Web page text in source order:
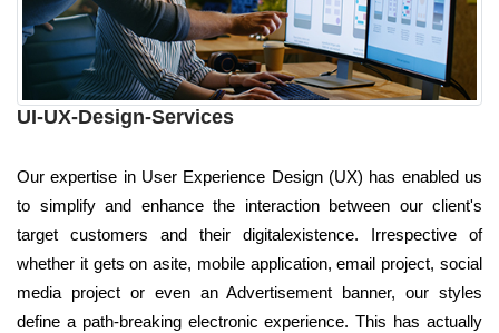
UI-UX-Design-Services
Our expertise in User Experience Design (UX) has enabled us
to simplify and enhance the interaction between our client's
target customers and their digitalexistence. Irrespective of
whether it gets on asite, mobile application, email project, social
media project or even an Advertisement banner, our styles
define a path-breaking electronic experience. This has actually